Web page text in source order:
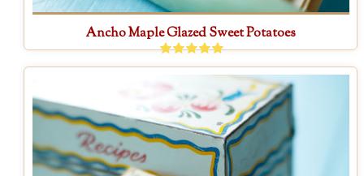
Ancho Maple Glazed Sweet Potatoes